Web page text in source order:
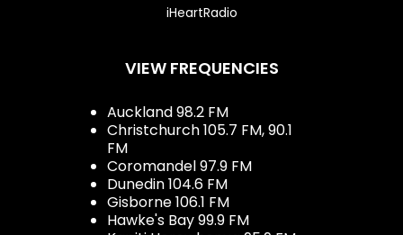
iHeartRadio
VIEW FREQUENCIES
Auckland 98.2 FM
Christchurch 105.7 FM, 90.1
FM
Coromandel 97.9 FM
Dunedin 104.6 FM
Gisborne 106.1 FM
Hawke's Bay 99.9 FM